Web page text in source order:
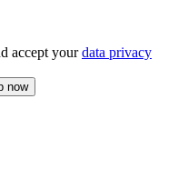
accept yourdata privacy
now